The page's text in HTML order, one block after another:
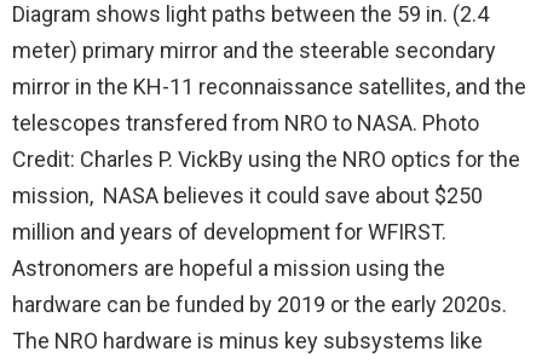
Diagram shows light paths between the 59 in. (2.4
meter) primary mirror and the steerable secondary
mirror in the KH-11 reconnaissance satellites, and the
telescopes transfered from NRO to NASA. Photo
Credit: Charles P. VickBy using the NRO optics for the
mission, NASA believes it could save about $250
million and years of development for WFIRST.
Astronomers are hopeful a mission using the
hardware can be funded by 2019 or the early 2020s.
The NRO hardware is minus key subsystems like